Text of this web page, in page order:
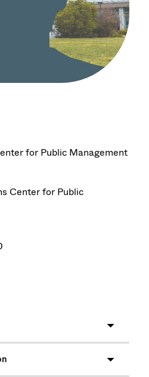
for Public Management
Center for Public